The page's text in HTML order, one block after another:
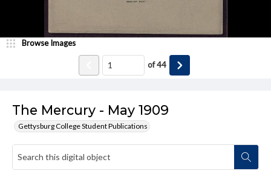
The Mercury - May 1909
Gettysburg College Student Publications
Browse Images
of44